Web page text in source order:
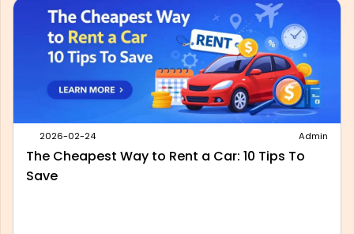
2026-05-28 Admin
Best Outstation Taxi Service in Delhi: What to
Look For Before You Book